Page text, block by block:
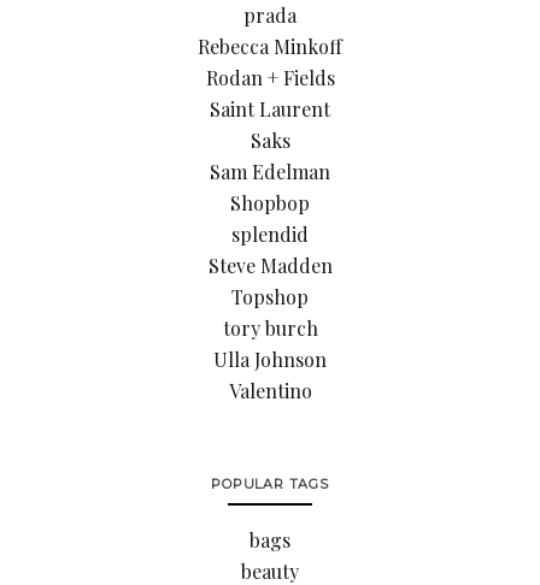
prada
Rebecca Minkoff
Rodan + Fields
Saint Laurent
Saks
Sam Edelman
Shopbop
splendid
Steve Madden
Topshop
tory burch
Ulla Johnson
Valentino
POPULAR TAGS
bags
beauty